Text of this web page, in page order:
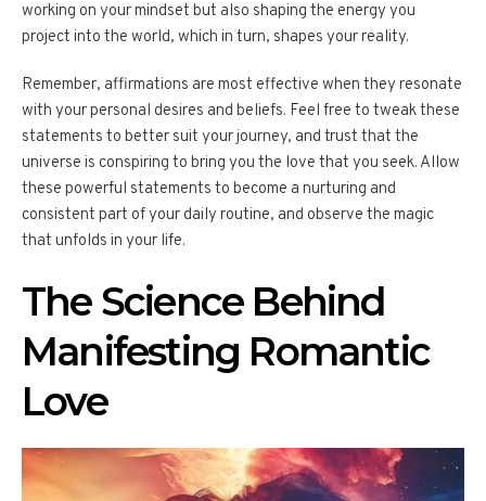
working on your mindset but also shaping the energy you
project into the world, which in turn, shapes your reality.
Remember, affirmations are most effective when they resonate
with your personal desires and beliefs. Feel free to tweak these
statements to better suit your journey, and trust that the
universe is conspiring to bring you the love that you seek. Allow
these powerful statements to become a nurturing and
consistent part of your daily routine, and observe the magic
that unfolds in your life.
The Science Behind
Manifesting Romantic
Love